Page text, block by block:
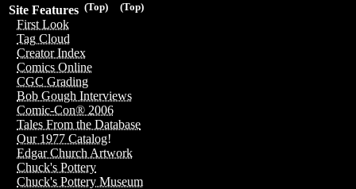
(Top)
(Top)
Site Features
First Look
Tag Cloud
Creator Index
Comics Online
CGC Grading
Bob Gough Interviews
Comic-Con® 2006
Tales From the Database
Our 1977 Catalog!
Edgar Church Artwork
Chuck's Pottery
Chuck's Pottery Museum